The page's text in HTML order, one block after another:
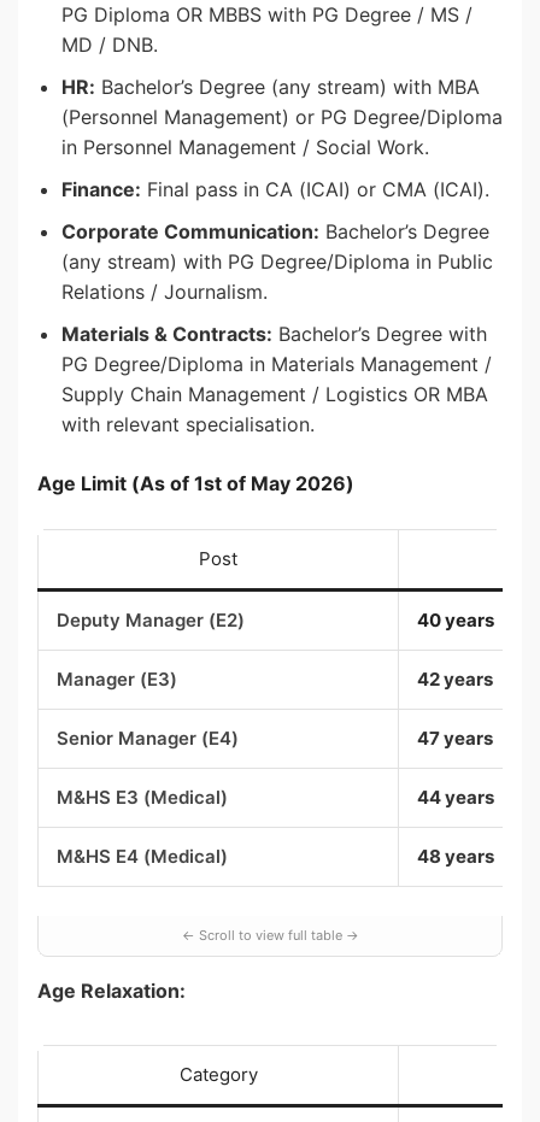
PG Diploma OR MBBS with PG Degree / MS /
MD / DNB.
HR: Bachelor’s Degree (any stream) with MBA
(Personnel Management) or PG Degree/Diploma
in Personnel Management / Social Work.
Finance: Final pass in CA (ICAI) or CMA (ICAI).
Corporate Communication: Bachelor’s Degree
(any stream) with PG Degree/Diploma in Public
Relations / Journalism.
Materials & Contracts: Bachelor’s Degree with
PG Degree/Diploma in Materials Management /
Supply Chain Management / Logistics OR MBA
with relevant specialisation.
Age Limit (As of 1st of May 2026)
Post
Deputy Manager (E2) 40 years
Manager (E3) 42 years
Senior Manager (E4) 47 years
M&HS E3 (Medical) 44 years
M&HS E4 (Medical) 48 years
Age Relaxation:
Category